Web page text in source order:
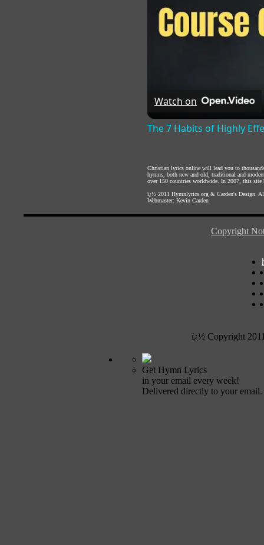
Watch on
The 7 Habits of Highly
Christian lyrics online will lead you to
hymns, both new and old, traditional and
over 150 countries worldwide. In 2007, this site
ï¿½ 2011 Hymnlyrics.org & Carden's Design .
Webmaster: Kevin Carden
Copyright
ï¿½ Copyright
Get Hymn Lyrics
in your email every week!
Delivered directly to your